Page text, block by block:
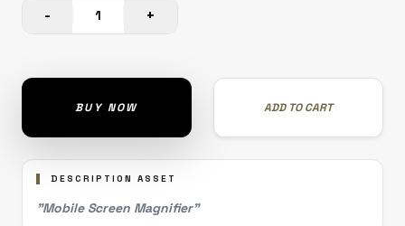
- 1 +
BUY NOW ADD TO CART
DESCRIPTION ASSET
"Mobile Screen Magnifier"